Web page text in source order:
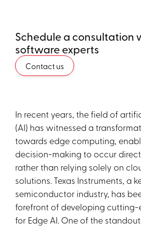
Heading 3
Heading 4
Schedule a consultation
software experts
Contact us
In recent years, the field of
(AI) has witnessed a
towards edge computing,
decision-making to occur
rather than relying solely on
solutions. Texas Instruments, a
semiconductor industry, has
forefront of developing cutting-
for Edge AI. One of the